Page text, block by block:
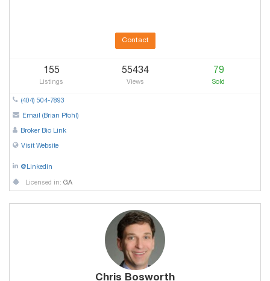
Contact
155
Listings
55434
Views
79
Sold
(404) 504-7893
Email (Brian Pfohl)
Broker Bio Link
Visit Website
@Linkedin
Licensed in: GA
Chris Bosworth